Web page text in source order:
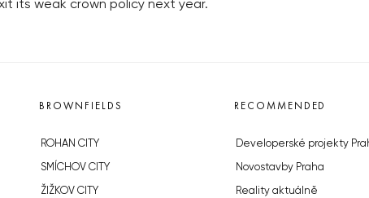
its weak crown policy next year.
BROWNFIELDS
ROHAN CITY
SMÍCHOV CITY
ŽIŽKOV CITY
RECOMMENDED
Developerské projekty
Novostavby Praha
Reality aktuálně